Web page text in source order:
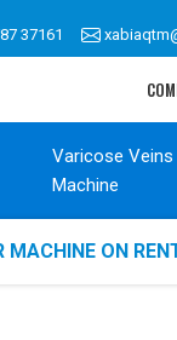
37161
Varicose
Machine
MACHINE ON